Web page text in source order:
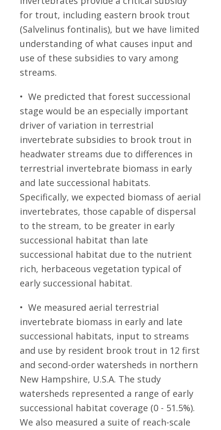
for trout, including eastern brook trout
(Salvelinus fontinalis), but we have limited
understanding of what causes input and
use of these subsidies to vary among
streams.
• We predicted that forest successional
stage would be an especially important
driver of variation in terrestrial
invertebrate subsidies to brook trout in
headwater streams due to differences in
terrestrial invertebrate biomass in early
and late successional habitats.
Specifically, we expected biomass of aerial
invertebrates, those capable of dispersal
to the stream, to be greater in early
successional habitat than late
successional habitat due to the nutrient
rich, herbaceous vegetation typical of
early successional habitat.
• We measured aerial terrestrial
invertebrate biomass in early and late
successional habitats, input to streams
and use by resident brook trout in 12 first
and second-order watersheds in northern
New Hampshire, U.S.A. The study
watersheds represented a range of early
successional habitat coverage (0 - 51.5%).
We also measured a suite of reach-scale